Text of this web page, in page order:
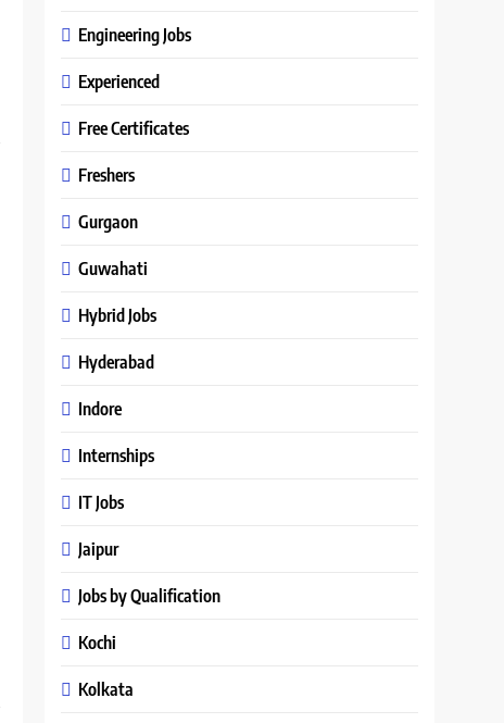
Engineering Jobs
Experienced
Free Certificates
Freshers
Gurgaon
Guwahati
Hybrid Jobs
Hyderabad
Indore
Internships
IT Jobs
Jaipur
Jobs by Qualification
Kochi
Kolkata